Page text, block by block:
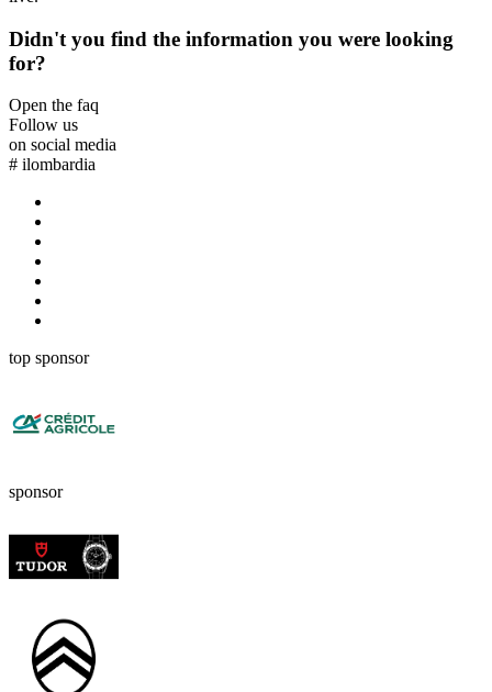
Didn't you find the information you were looking
for?
Open the faq
Follow us
on social media
# ilombardia
top sponsor
sponsor